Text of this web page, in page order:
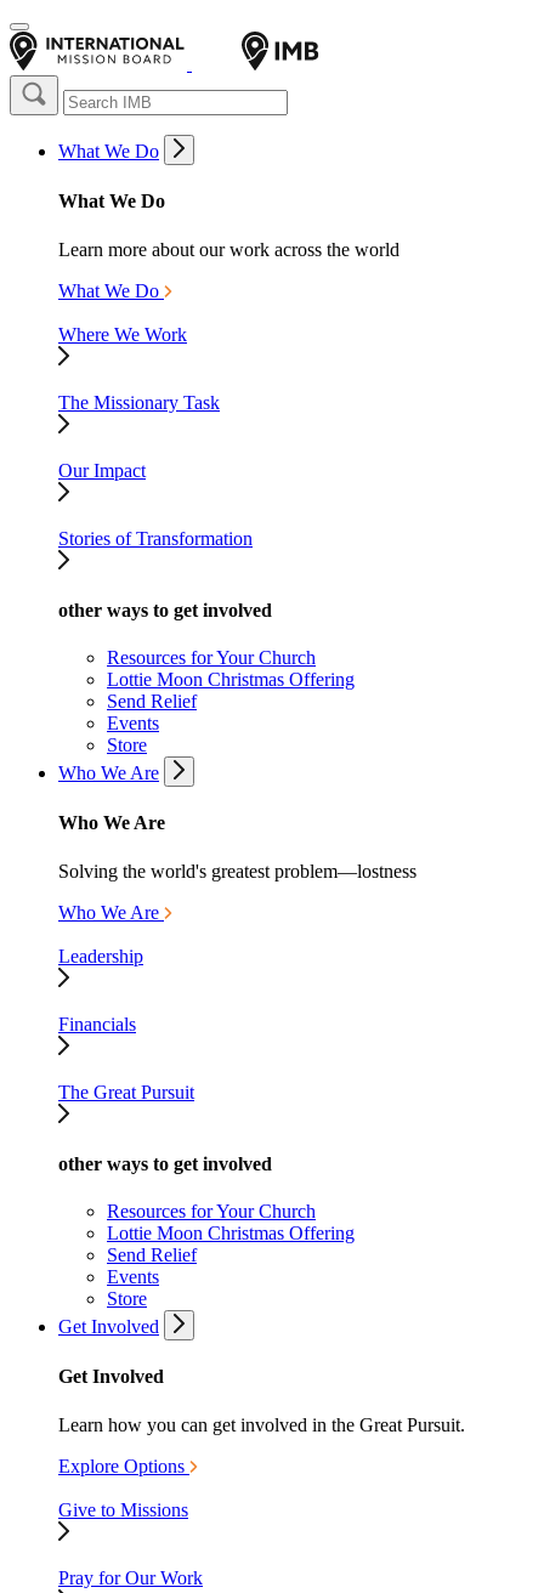
What We Do
What We Do
Learn more about our work across the world
What We Do
Where We Work
The Missionary Task
Our Impact
Stories of Transformation
other ways to get involved
Resources for Your Church
Lottie Moon Christmas Offering
Send Relief
Events
Store
Who We Are
Who We Are
Solving the world's greatest problem—lostness
Who We Are
Leadership
Financials
The Great Pursuit
other ways to get involved
Resources for Your Church
Lottie Moon Christmas Offering
Send Relief
Events
Store
Get Involved
Get Involved
Learn how you can get involved in the Great Pursuit.
Explore Options
Give to Missions
Pray for Our Work